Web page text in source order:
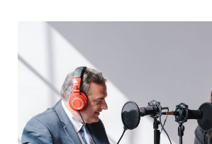
transcriptions in research, legal,
settings and ensure that they meet
standards.